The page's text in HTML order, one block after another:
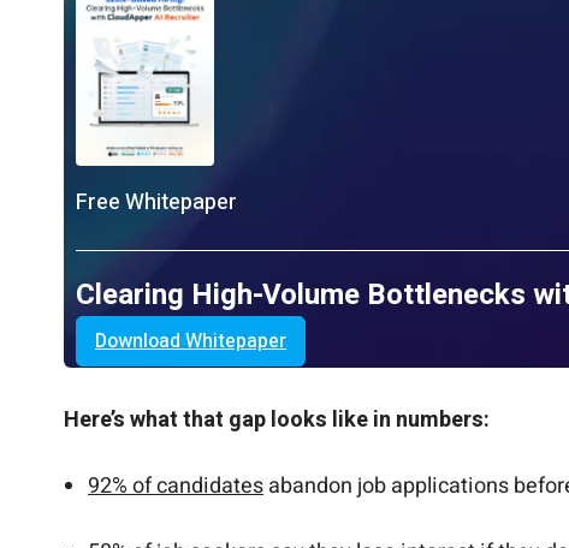
Free Whitepaper
Clearing High-Volume Bottlenecks
Download Whitepaper
Here’s what that gap looks like in numbers:
92% of candidatesabandon job applications